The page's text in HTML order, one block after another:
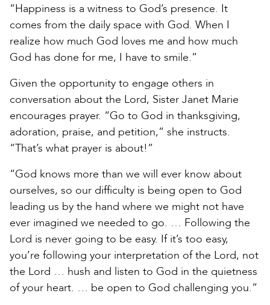
“Happiness is a witness to God’s presence. It
comes from the daily space with God. When I
realize how much God loves me and how much
God has done for me, I have to smile.”
Given the opportunity to engage others in
conversation about the Lord, Sister Janet Marie
encourages prayer. “Go to God in thanksgiving,
adoration, praise, and petition,” she instructs.
“That’s what prayer is about!”
“God knows more than we will ever know about
ourselves, so our difficulty is being open to God
leading us by the hand where we might not have
ever imagined we needed to go. … Following the
Lord is never going to be easy. If it’s too easy,
you’re following your interpretation of the Lord, not
the Lord … hush and listen to God in the quietness
of your heart. … be open to God challenging you.”